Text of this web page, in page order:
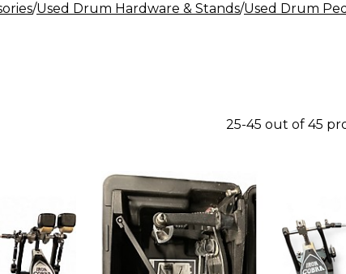
/Used Drum Hardware & Stands/Used Drum
25-45 out of 45